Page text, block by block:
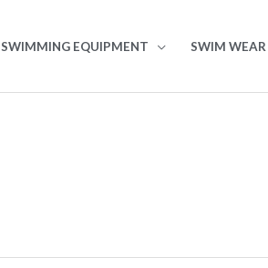
SWIMMING EQUIPMENT SWIM WEAR